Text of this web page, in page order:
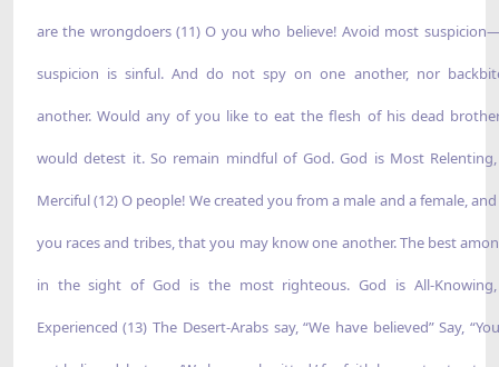
are the wrongdoers (11) O you who believe! Avoid most
suspicion is sinful. And do not spy on one another, nor
another. Would any of you like to eat the flesh of his dead
would detest it. So remain mindful of God. God is Most
Merciful (12) O people! We created you from a male and a female,
you races and tribes, that you may know one another. The best
in the sight of God is the most righteous. God is All-Knowing,
Experienced (13) The Desert-Arabs say, “We have believed” Say,